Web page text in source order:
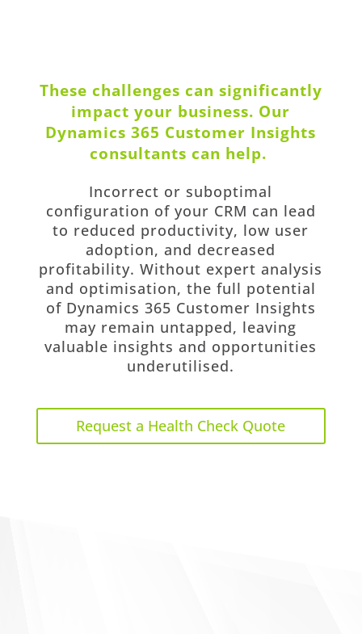
These challenges can significantly
impact your business. Our
Dynamics 365 Customer Insights
consultants can help.
Incorrect or suboptimal
configuration of your CRM can lead
to reduced productivity, low user
adoption, and decreased
profitability. Without expert analysis
and optimisation, the full potential
of Dynamics 365 Customer Insights
may remain untapped, leaving
valuable insights and opportunities
underutilised.
Request a Health Check Quote